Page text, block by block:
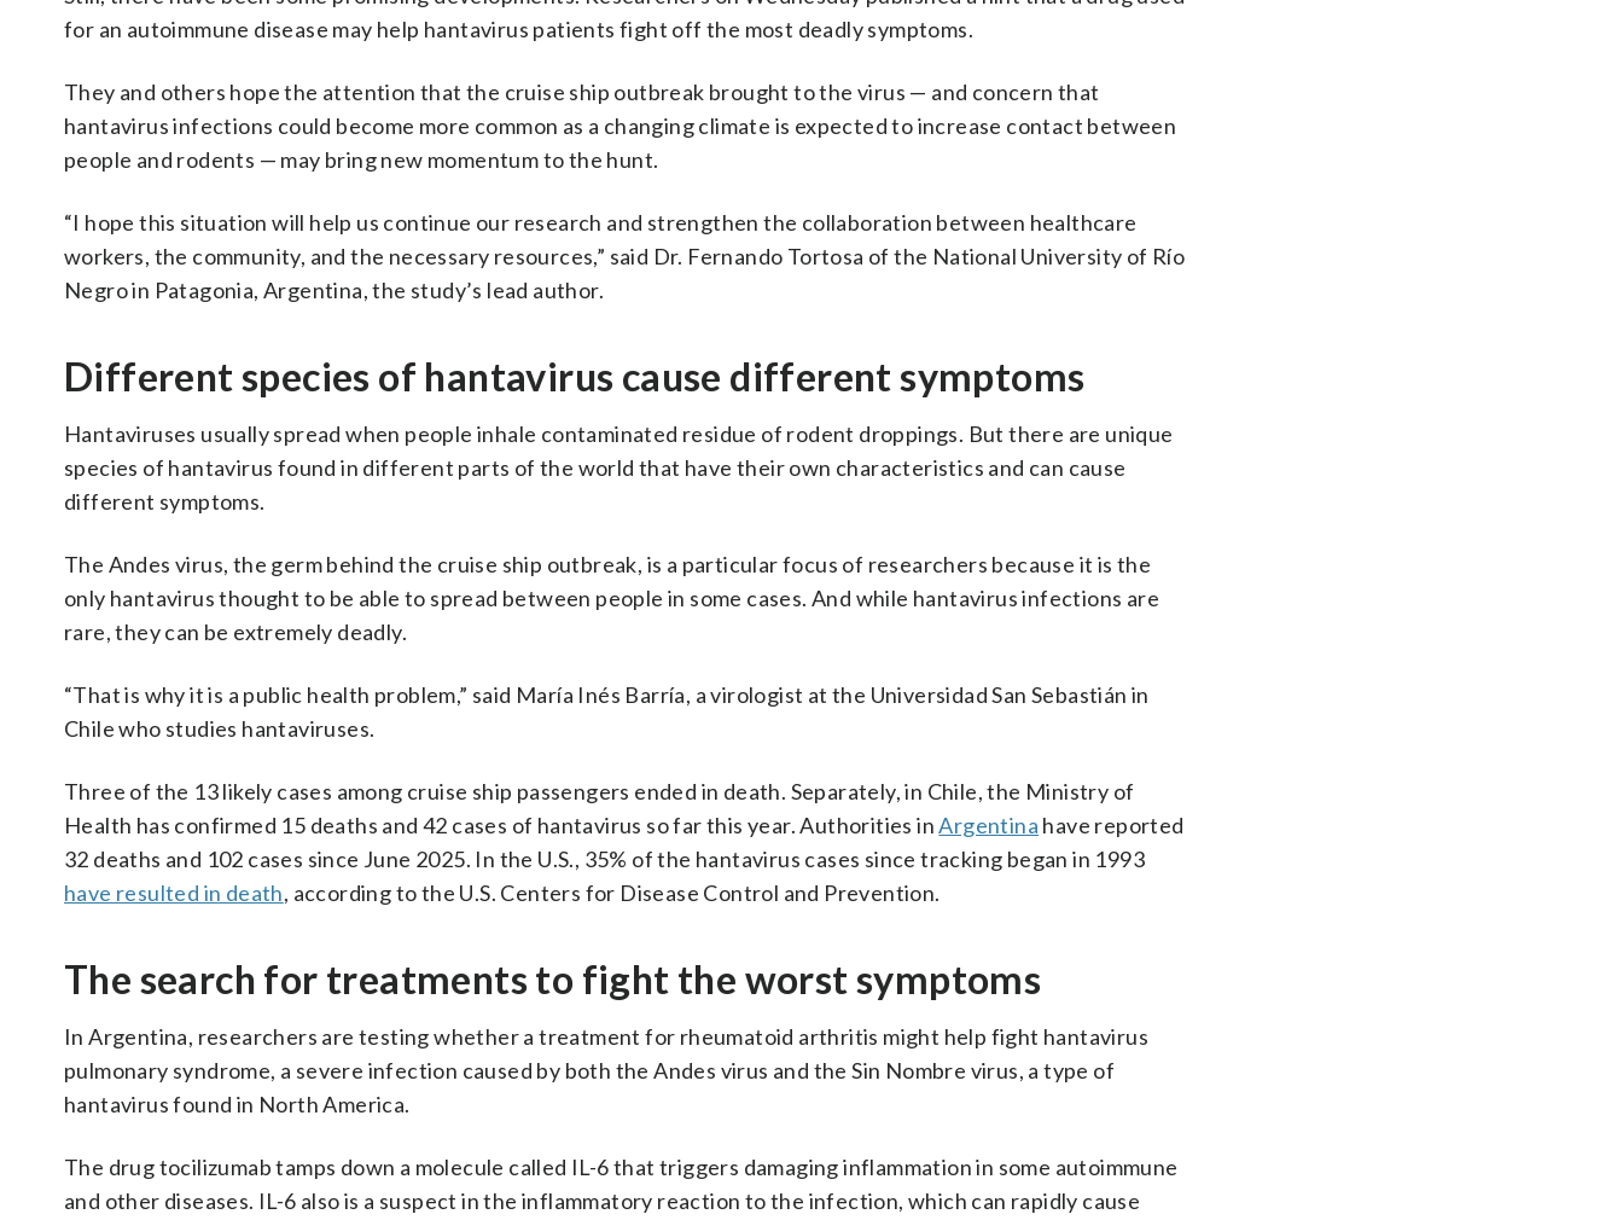
for an autoimmune disease may help hantavirus patients fight off the most deadly symptoms.
They and others hope the attention that the cruise ship outbreak brought to the virus — and concern that
hantavirus infections could become more common as a changing climate is expected to increase contact between
people and rodents — may bring new momentum to the hunt.
“I hope this situation will help us continue our research and strengthen the collaboration between healthcare
workers, the community, and the necessary resources,” said Dr. Fernando Tortosa of the National University of Río
Negro in Patagonia, Argentina, the study’s lead author.
Different species of hantavirus cause different symptoms
Hantaviruses usually spread when people inhale contaminated residue of rodent droppings. But there are unique
species of hantavirus found in different parts of the world that have their own characteristics and can cause
different symptoms.
The Andes virus, the germ behind the cruise ship outbreak, is a particular focus of researchers because it is the
only hantavirus thought to be able to spread between people in some cases. And while hantavirus infections are
rare, they can be extremely deadly.
“That is why it is a public health problem,” said María Inés Barría, a virologist at the Universidad San Sebastián in
Chile who studies hantaviruses.
Three of the 13 likely cases among cruise ship passengers ended in death. Separately, in Chile, the Ministry of
Health has confirmed 15 deaths and 42 cases of hantavirus so far this year. Authorities inArgentina have reported
32 deaths and 102 cases since June 2025. In the U.S., 35% of the hantavirus cases since tracking began in 1993
have resulted in death, according to the U.S. Centers for Disease Control and Prevention.
The search for treatments to fight the worst symptoms
In Argentina, researchers are testing whether a treatment for rheumatoid arthritis might help fight hantavirus
pulmonary syndrome, a severe infection caused by both the Andes virus and the Sin Nombre virus, a type of
hantavirus found in North America.
The drug tocilizumab tamps down a molecule called IL-6 that triggers damaging inflammation in some autoimmune
and other diseases. IL-6 also is a suspect in the inflammatory reaction to the infection, which can rapidly cause